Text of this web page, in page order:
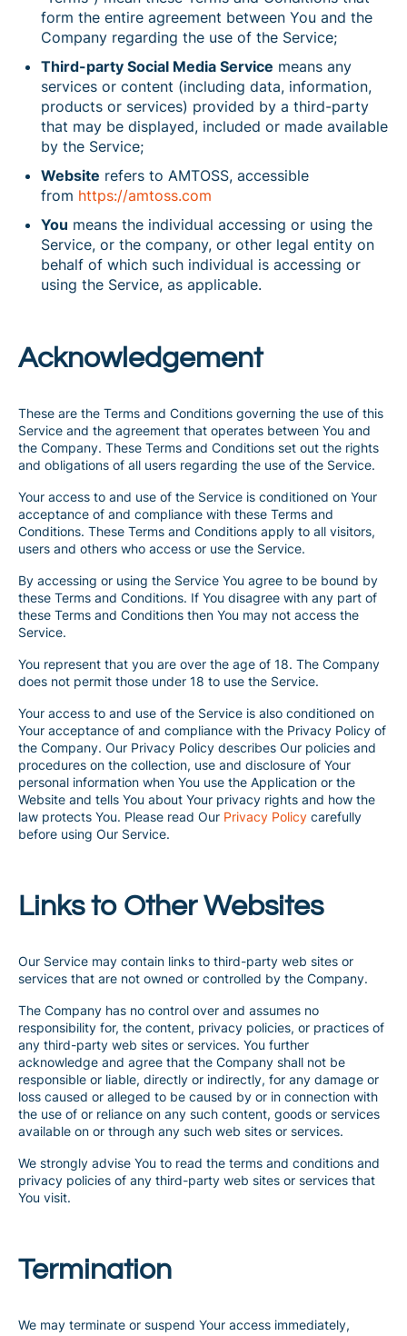
form the entire agreement between You and the
Company regarding the use of the Service;
Third-party Social Media Service means any
services or content (including data, information,
products or services) provided by a third-party
that may be displayed, included or made available
by the Service;
Website refers to AMTOSS, accessible
from https://amtoss.com
You means the individual accessing or using the
Service, or the company, or other legal entity on
behalf of which such individual is accessing or
using the Service, as applicable.
Acknowledgement
These are the Terms and Conditions governing the use of this
Service and the agreement that operates between You and
the Company. These Terms and Conditions set out the rights
and obligations of all users regarding the use of the Service.
Your access to and use of the Service is conditioned on Your
acceptance of and compliance with these Terms and
Conditions. These Terms and Conditions apply to all visitors,
users and others who access or use the Service.
By accessing or using the Service You agree to be bound by
these Terms and Conditions. If You disagree with any part of
these Terms and Conditions then You may not access the
Service.
You represent that you are over the age of 18. The Company
does not permit those under 18 to use the Service.
Your access to and use of the Service is also conditioned on
Your acceptance of and compliance with the Privacy Policy of
the Company. Our Privacy Policy describes Our policies and
procedures on the collection, use and disclosure of Your
personal information when You use the Application or the
Website and tells You about Your privacy rights and how the
law protects You. Please read Our Privacy Policy carefully
before using Our Service.
Links to Other Websites
Our Service may contain links to third-party web sites or
services that are not owned or controlled by the Company.
The Company has no control over and assumes no
responsibility for, the content, privacy policies, or practices of
any third-party web sites or services. You further
acknowledge and agree that the Company shall not be
responsible or liable, directly or indirectly, for any damage or
loss caused or alleged to be caused by or in connection with
the use of or reliance on any such content, goods or services
available on or through any such web sites or services.
We strongly advise You to read the terms and conditions and
privacy policies of any third-party web sites or services that
You visit.
Termination
We may terminate or suspend Your access immediately,